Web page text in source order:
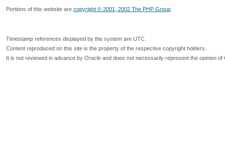
Portions of this website are copyright © 2001, 2002 The PHP Group
Timestamp references displayed by the system are UTC.
Content reproduced on this site is the property of the respective copyright holders.
It is not reviewed in advance by Oracle and does not necessarily represent the opinion